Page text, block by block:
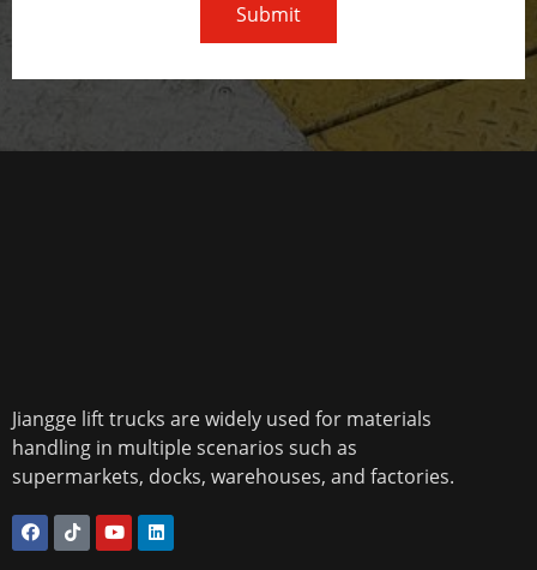
Submit
Jiangge lift trucks are widely used for materials
handling in multiple scenarios such as
supermarkets, docks, warehouses, and factories.